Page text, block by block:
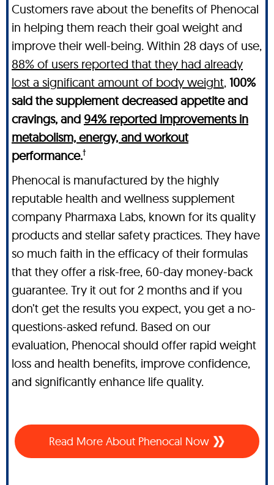
Customers rave about the benefits of Phenocal
in helping them reach their goal weight and
improve their well-being. Within 28 days of use,
88% of users reported that they had already
lost a significant amount of body weight, 100%
said the supplement decreased appetite and
cravings, and 94% reported improvements in
metabolism, energy, and workout
performance.†
Phenocal is manufactured by the highly
reputable health and wellness supplement
company Pharmaxa Labs, known for its quality
products and stellar safety practices. They have
so much faith in the efficacy of their formulas
that they offer a risk-free, 60-day money-back
guarantee. Try it out for 2 months and if you
don’t get the results you expect, you get a no-
questions-asked refund. Based on our
evaluation, Phenocal should offer rapid weight
loss and health benefits, improve confidence,
and significantly enhance life quality.
Read More About Phenocal Now